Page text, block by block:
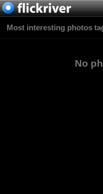
Most interesting photos
No